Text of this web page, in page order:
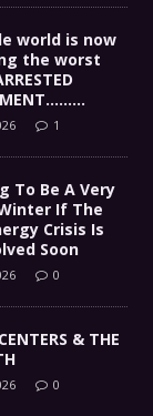
world is now
the worst
1
To Be A Very
If The
Crisis Is
Soon
0
& THE
0